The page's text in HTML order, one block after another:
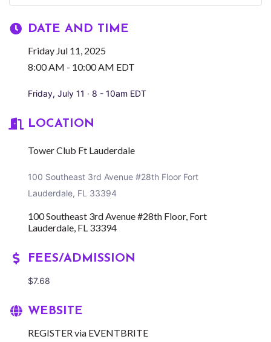
DATE AND TIME
Friday Jul 11, 2025
8:00 AM - 10:00 AM EDT
Friday, July 11 · 8 - 10am EDT
LOCATION
Tower Club Ft Lauderdale
100 Southeast 3rd Avenue #28th Floor Fort
Lauderdale, FL 33394
100 Southeast 3rd Avenue #28th Floor Fort
Lauderdale FL 33394
FEES/ADMISSION
$7.68
WEBSITE
REGISTER via EVENTBRITE